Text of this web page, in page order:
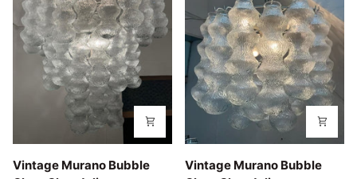
Vintage
Murano
Vintage Murano Bubble
Vintage
Murano
Vintage Murano Bubble